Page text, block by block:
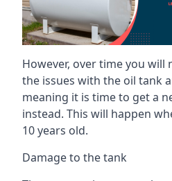
However, over time you will
the issues with the oil tank
meaning it is time to get a
instead. This will happen
10 years old.
Damage to the tank